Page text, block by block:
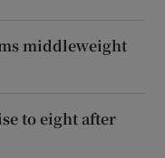
middleweight
to eight after